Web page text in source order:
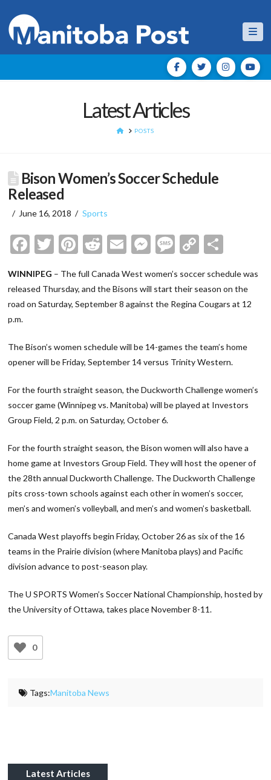
Latest Articles
HOMEPOSTS
Bison Women’s Soccer Schedule
Released
June 16, 2018 Sports
Facebook
Twitter
Pinterest
Reddit
EmailMessenger
Message
Copy
WINNIPEG – The full Canada West women’s soccer schedule was
released Thursday, and the Bisons will start their season on the
road on Saturday, September 8 against the Regina Cougars at 12
p.m.
The Bison’s women schedule will be 14-games the team’s home
opener will be Friday, September 14 versus Trinity Western.
For the fourth straight season, the Duckworth Challenge women’s
soccer game (Winnipeg vs. Manitoba) will be played at Investors
Group Field, 2 p.m. on Saturday, October 6.
For the fourth straight season, the Bison women will also have a
home game at Investors Group Field. They will host the opener of
the 28th annual Duckworth Challenge. The Duckworth Challenge
pits cross-town schools against each other in women’s soccer,
men’s and women’s volleyball, and men’s and women’s basketball.
Canada West playoffs begin Friday, October 26 as six of the 16
teams in the Prairie division (where Manitoba plays) and Pacific
division advance to post-season play.
The U SPORTS Women’s Soccer National Championship, hosted by
the University of Ottawa, takes place November 8-11.
0
Tags:Manitoba News
Latest Articles